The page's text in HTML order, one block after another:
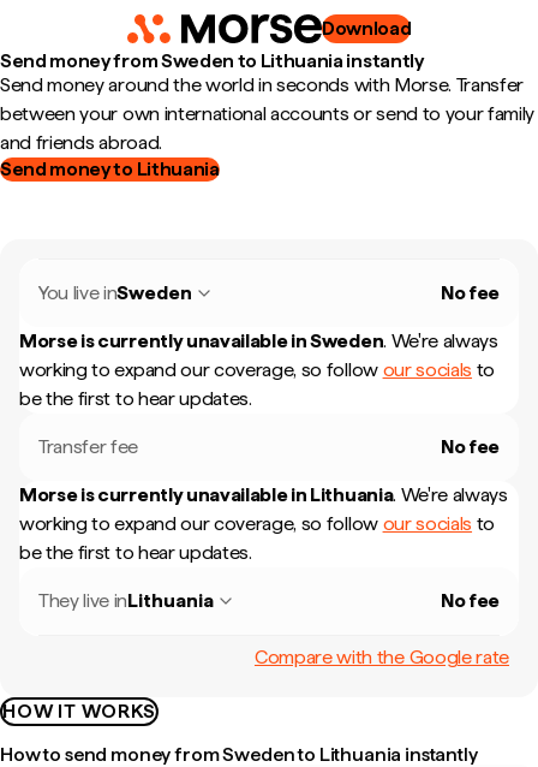
Download
Send money from Sweden to Lithuania instantly
Send money around the world in seconds with Morse. Transfer
between your own international accounts or send to your family
and friends abroad.
Send money to Lithuania
You live inSweden No fee
Morse is currently unavailable inSweden. We're always
working to expand our coverage, so follow our socials to
be the first to hear updates.
Transfer fee No fee
Morse is currently unavailable in Lithuania. We're always
working to expand our coverage, so follow our socials to
be the first to hear updates.
They live inLithuania No fee
Compare with the Google rate
HOW IT WORKS
How to send money from Sweden to Lithuania instantly